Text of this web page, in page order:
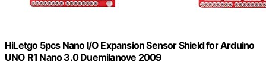
HiLetgo 5pcs Nano I/O Expansion Sensor Shield for Arduino
UNO R1 Nano 3.0 Duemilanove 2009